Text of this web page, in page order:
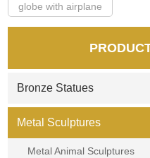
globe with airplane
Bronze Statues
Metal Sculptures
Metal Animal Sculptures